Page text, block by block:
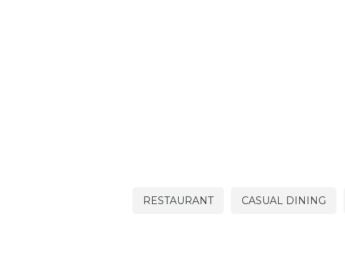
RESTAURANT CASUAL DINING